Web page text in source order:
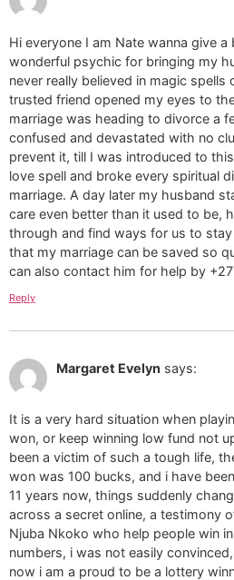
Hi everyone I am Nate wanna give
wonderful psychic for bringing my
never really believed in magic spells
trusted friend opened my eyes to
marriage was heading to divorce a
confused and devastated with no
prevent it, till I was introduced to
love spell and broke every spiritual
marriage. A day later my husband
care even better than it used to be,
through and find ways for us to stay
that my marriage can be saved so
can also contact him for help by
Reply
Margaret Evelyn says:
It is a very hard situation when
won, or keep winning low fund not
been a victim of such a tough life,
won was 100 bucks, and i have
11 years now, things suddenly
across a secret online, a testimony
Njuba Nkoko who help people win
numbers, i was not easily
now i am a proud to be a lottery